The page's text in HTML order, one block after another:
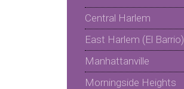
Central Harlem
East Harlem (El Barrio)
Manhattanville
Morningside Heights